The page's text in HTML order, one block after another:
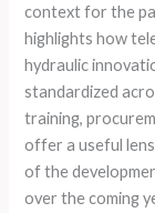
context for the
highlights how
hydraulic
standardized
training,
offer a useful
of the
over the coming